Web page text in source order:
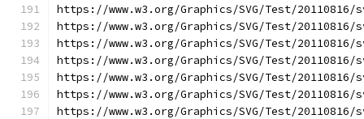
https://www.w3.org/Graphics/SVG/Test/
https://www.w3.org/Graphics/SVG/Test/
https://www.w3.org/Graphics/SVG/Test/
https://www.w3.org/Graphics/SVG/Test/
https://www.w3.org/Graphics/SVG/Test/
https://www.w3.org/Graphics/SVG/Test/
https://www.w3.org/Graphics/SVG/Test/